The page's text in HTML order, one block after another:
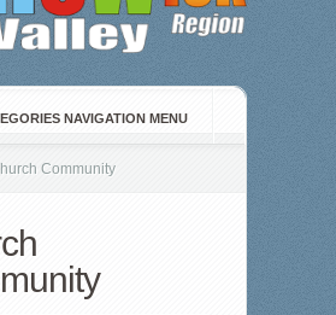
NAVIGATION MENU
Community